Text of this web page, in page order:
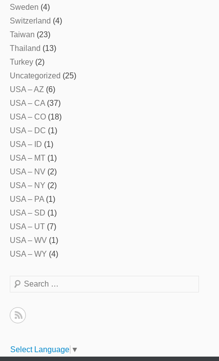
Sweden (4)
Switzerland (4)
Taiwan (23)
Thailand (13)
Turkey (2)
Uncategorized (25)
USA – AZ (6)
USA – CA (37)
USA – CO (18)
USA – DC (1)
USA – ID (1)
USA – MT (1)
USA – NV (2)
USA – NY (2)
USA – PA (1)
USA – SD (1)
USA – UT (7)
USA – WV (1)
USA – WY (4)
Search
Select Language ▼